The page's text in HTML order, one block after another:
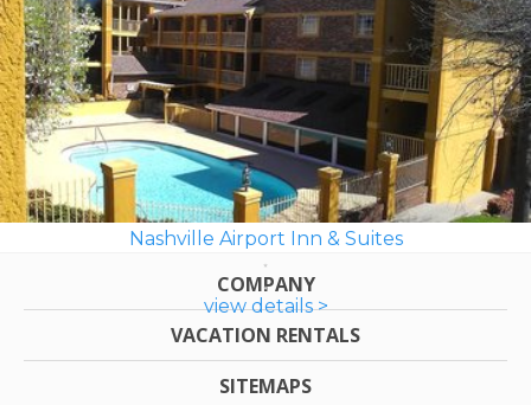
Nashville Airport Inn & Suites
view details >
COMPANY
VACATION RENTALS
SITEMAPS